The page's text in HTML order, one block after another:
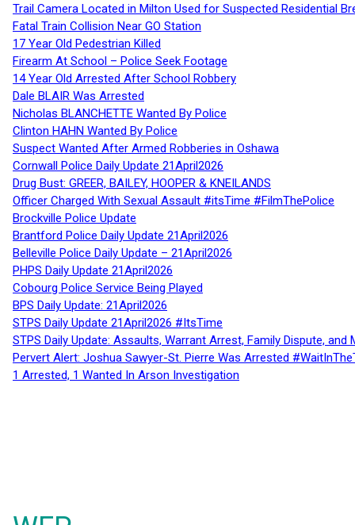
Trail Camera Located in Milton Used for Suspected Residential
Fatal Train Collision Near GO Station
17 Year Old Pedestrian Killed
Firearm At School – Police Seek Footage
14 Year Old Arrested After School Robbery
Dale BLAIR Was Arrested
Nicholas BLANCHETTE Wanted By Police
Clinton HAHN Wanted By Police
Suspect Wanted After Armed Robberies in Oshawa
Cornwall Police Daily Update 21April2026
Drug Bust: GREER, BAILEY, HOOPER & KNEILANDS
Officer Charged With Sexual Assault #itsTime #FilmThePolice
Brockville Police Update
Brantford Police Daily Update 21April2026
Belleville Police Daily Update – 21April2026
PHPS Daily Update 21April2026
Cobourg Police Service Being Played
BPS Daily Update: 21April2026
STPS Daily Update 21April2026 #ItsTime
STPS Daily Update: Assaults, Warrant Arrest, Family Dispute,
Pervert Alert: Joshua Sawyer-St. Pierre Was Arrested
1 Arrested, 1 Wanted In Arson Investigation